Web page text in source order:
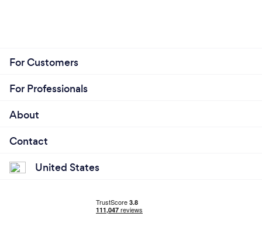
For Customers
For Professionals
About
Contact
United States